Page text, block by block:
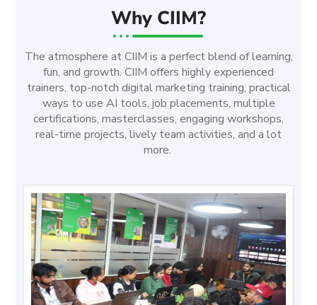
Why CIIM?
The atmosphere at CIIM is a perfect blend of learning,
fun, and growth. CIIM offers highly experienced
trainers, top-notch digital marketing training, practical
ways to use AI tools, job placements, multiple
certifications, masterclasses, engaging workshops,
real-time projects, lively team activities, and a lot
more.